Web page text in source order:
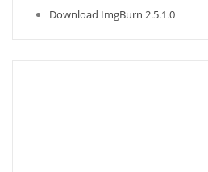
Download ImgBurn 2.5.1.0